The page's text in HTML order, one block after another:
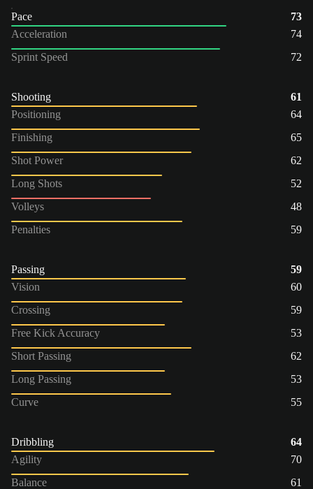
Pace
73
Acceleration
74
Sprint Speed
72
Shooting
61
Positioning
64
Finishing
65
Shot Power
62
Long Shots
52
Volleys
48
Penalties
59
Passing
59
Vision
60
Crossing
59
Free Kick Accuracy
53
Short Passing
62
Long Passing
53
Curve
55
Dribbling
64
Agility
70
Balance
61